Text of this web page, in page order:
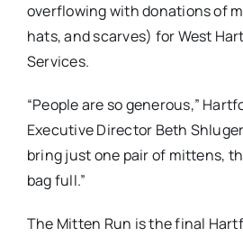
overflowing with donations of
hats, and scarves) for West
Services.
“People are so generous,”
Executive Director Beth
bring just one pair of mittens,
bag full.”
The Mitten Run is the final